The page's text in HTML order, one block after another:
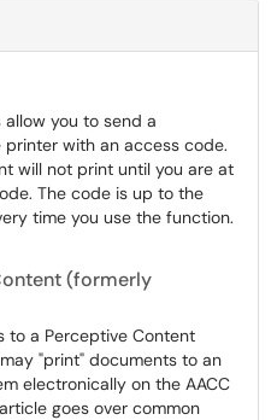
you to send a
with an access code.
will not print until you are at
The code is up to the
time you use the function.
(formerly
to a Perceptive Content
"print" documents to an
electronically on the AACC
goes over common